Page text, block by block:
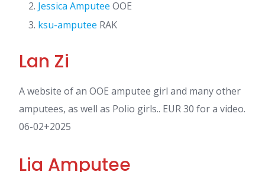
Jessica Amputee OOE
ksu-amputee RAK
Lan Zi
A website of an OOE amputee girl and many other
amputees, as well as Polio girls.. EUR 30 for a video.
06-02+2025
Lia Amputee